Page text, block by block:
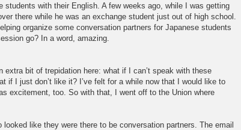
students with their English. A few weeks ago, while I was getting
there while he was an exchange student just out of high school.
organize some conversation partners for Japanese students
go? In a word, amazing.
bit of trepidation here: what if I can’t speak with these
if I just don’t like it? I’ve felt for a while now that I would like to
excitement, too. So with that, I went off to the Union where
like they were there to be conversation partners. The email